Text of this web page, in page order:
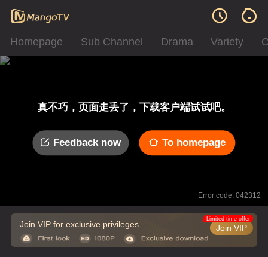
Homepage Sub Channel Drama Variety
真不巧，页面走丢了，下载客户端试试吧。
Feedback now To homepage
Error code: 042312
Join VIP for exclusive privileges Join VIP
Limited time offer